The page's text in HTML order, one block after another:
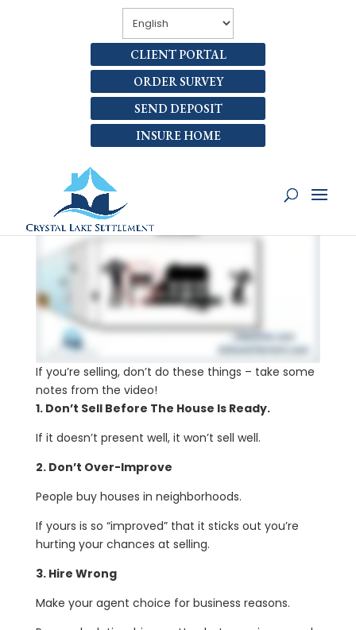
CLIENT PORTAL
ORDER SURVEY
SEND DEPOSIT
INSURE HOME
If you’re selling, don’t do these things – take some
notes from the video!
1. Don’t Sell Before The House Is Ready.
If it doesn’t present well, it won’t sell well.
2. Don’t Over-Improve
People buy houses in neighborhoods.
If yours is so “improved” that it sticks out you’re
hurting your chances at selling.
3. Hire Wrong
Make your agent choice for business reasons.